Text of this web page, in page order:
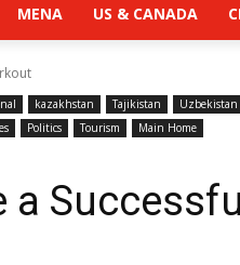
MENA US & CANADA
kazakhstan Tajikistan
Uzbekistan
Politics Tourism
Main Home
Successful